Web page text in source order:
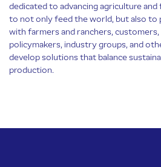
dedicated to advancing agriculture
to not only feed the world, but also to
with farmers and ranchers, customers,
policymakers, industry groups, and
develop solutions that balance
production.